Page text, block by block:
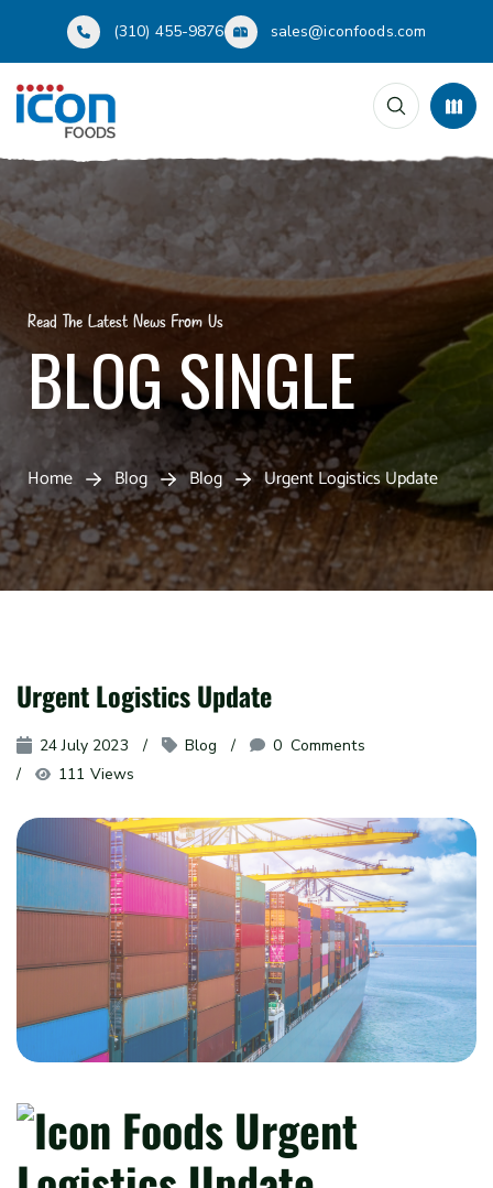
(310) 455-9876 sales@iconfoods.com
Read The Latest News From Us
BLOG SINGLE
Home Blog Blog Urgent Logistics Update
Urgent Logistics Update
24 July 2023 Blog 0 Comments
111 Views